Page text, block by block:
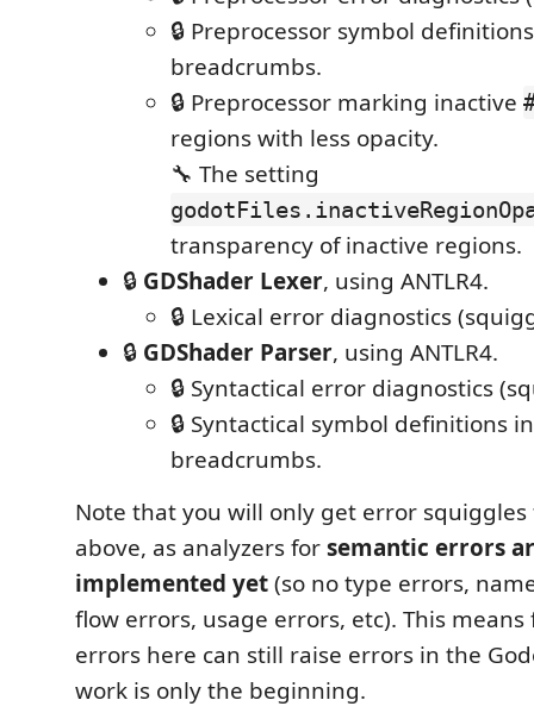
🔒 Preprocessor symbol
breadcrumbs.
🔒 Preprocessor marking inactive
regions with less opacity.
🔧 The setting
transparency of inactive regions.
🔒 GDShader Lexer, using ANTLR4.
🔒 Lexical error diagnostics
🔒 GDShader Parser, using ANTLR4.
🔒 Syntactical error diagnostics
🔒 Syntactical symbol definitions
breadcrumbs.
Note that you will only get error squiggles
above, as analyzers forsemantic errors
implemented yet(so no type errors,
flow errors, usage errors, etc). This
errors here can still raise errors in the
work is only the beginning.